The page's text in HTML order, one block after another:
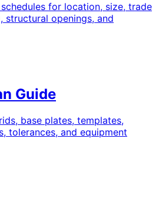
for location, size, trade
structural openings, and
Guide
base plates, templates,
tolerances, and equipment